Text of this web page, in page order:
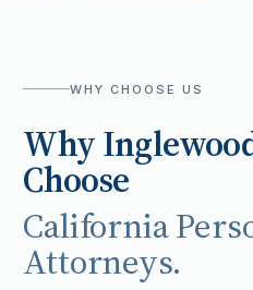
WHY CHOOSE US
Why
Choose
California
Attorneys.